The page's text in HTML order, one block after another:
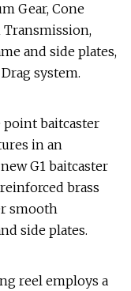
Gear, Cone
Transmission,
and side plates,
system.
point baitcaster
in an
G1 baitcaster
brass
smooth
side plates.
reel employs a